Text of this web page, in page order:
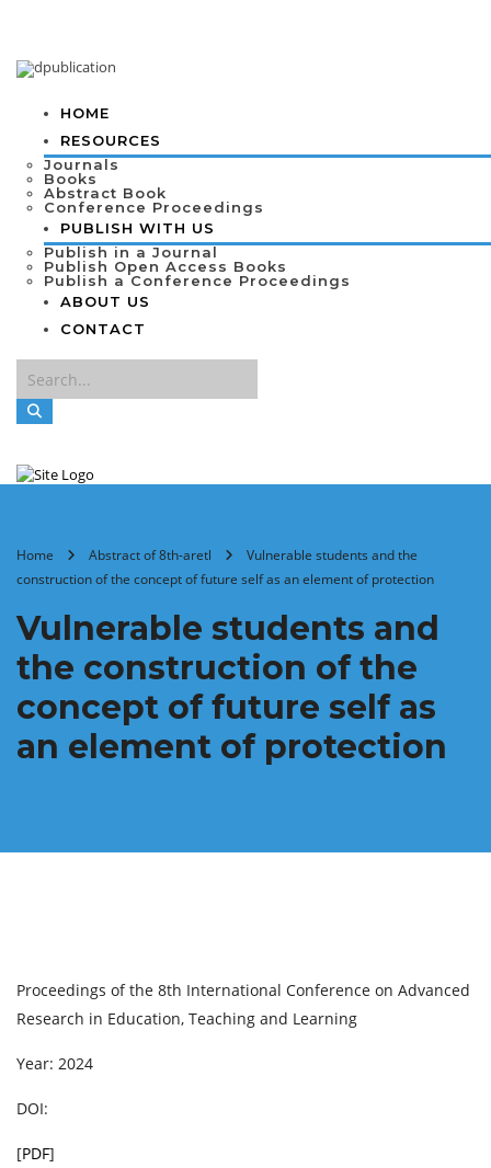
HOME
RESOURCES
Journals
Books
Abstract Book
Conference Proceedings
PUBLISH WITH US
Publish in a Journal
Publish Open Access Books
Publish a Conference Proceedings
ABOUT US
CONTACT
Home Abstract of 8th-aretl
Vulnerable students and the
construction of the concept of future self as an element of protection
Vulnerable students and
the construction of the
concept of future self as
an element of protection
Proceedings of the 8th International Conference on Advanced
Research in Education, Teaching and Learning
Year: 2024
DOI:
[PDF]